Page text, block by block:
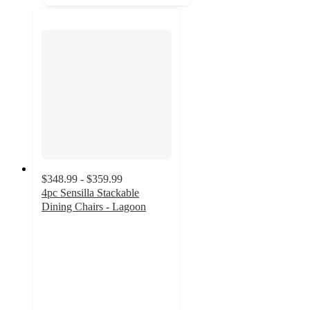
$348.99 - $359.99
4pc Sensilla Stackable
Dining Chairs - Lagoon